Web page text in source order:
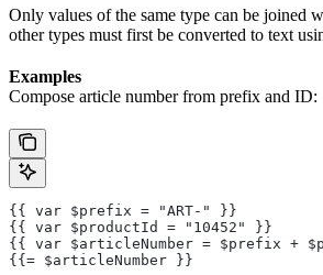
Only values of the same type can be joined
other types must first be converted to text
Examples
Compose article number from prefix and ID:
{{ var $prefix = "ART-" }}
{{ var $productId = "10452" }}
{{ var $articleNumber = $prefix +
{{= $articleNumber }}